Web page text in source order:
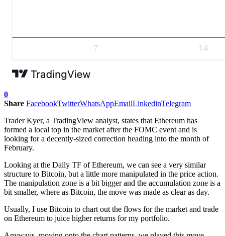
0
Share FacebookTwitterWhatsAppEmailLinkedinTelegram
Trader Kyer, a TradingView analyst, states that Ethereum has
formed a local top in the market after the FOMC event and is
looking for a decently-sized correction heading into the month of
February.
Looking at the Daily TF of Ethereum, we can see a very similar
structure to Bitcoin, but a little more manipulated in the price action.
The manipulation zone is a bit bigger and the accumulation zone is a
bit smaller, where as Bitcoin, the move was made as clear as day.
Usually, I use Bitcoin to chart out the flows for the market and trade
on Ethereum to juice higher returns for my portfolio.